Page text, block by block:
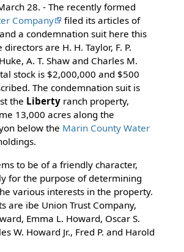
28. - The recently formed
Company
filed its articles of
a condemnation suit here this
are H. H. Taylor, F. P.
A. T. Shaw and Charles M.
stock is $2,000,000 and $500
The condemnation suit is
the Libertyranch property,
13,000 acres along the
below the Marin County Water
to be of a friendly character,
for the purpose of determining
various interests in the property.
are ibe Union Trust Company,
Emma L. Howard, Oscar S.
W. Howard Jr., Fred P. and Harold